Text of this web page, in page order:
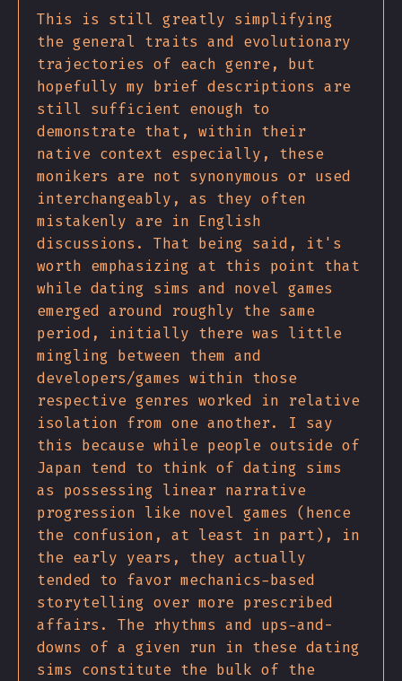
This is still greatly simplifying
the general traits and evolutionary
trajectories of each genre, but
hopefully my brief descriptions are
still sufficient enough to
demonstrate that, within their
native context especially, these
monikers are not synonymous or used
interchangeably, as they often
mistakenly are in English
discussions. That being said, it's
worth emphasizing at this point that
while dating sims and novel games
emerged around roughly the same
period, initially there was little
mingling between them and
developers/games within those
respective genres worked in relative
isolation from one another. I say
this because while people outside of
Japan tend to think of dating sims
as possessing linear narrative
progression like novel games (hence
the confusion, at least in part), in
the early years, they actually
tended to favor mechanics-based
storytelling over more prescribed
affairs. The rhythms and ups-and-
downs of a given run in these dating
sims constitute the bulk of the